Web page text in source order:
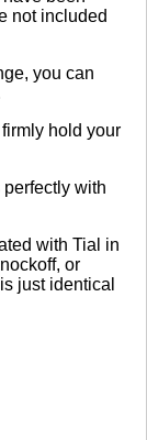
not included
you can
hold your
with
with Tial in
or
just identical